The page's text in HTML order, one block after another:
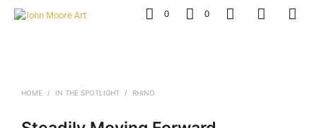
0 0
HOME / IN THE SPOTLIGHT / RHINO